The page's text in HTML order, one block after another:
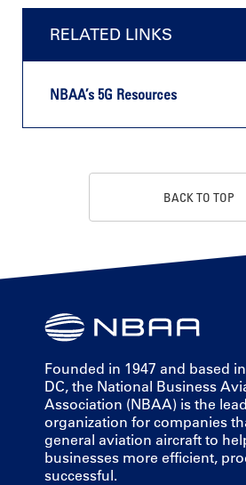
RELATED LINKS
NBAA’s 5G Resources
BACK TO TOP
Founded in 1947 and based
DC, the National Business
Association (NBAA) is the
organization for companies
general aviation aircraft to
businesses more efficient,
successful.